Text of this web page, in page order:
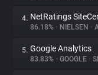
Trackers
Websites
4. NetRatings
86.18% • NIELSEN •
5. Google Analytics
83.83% • GOOGLE •